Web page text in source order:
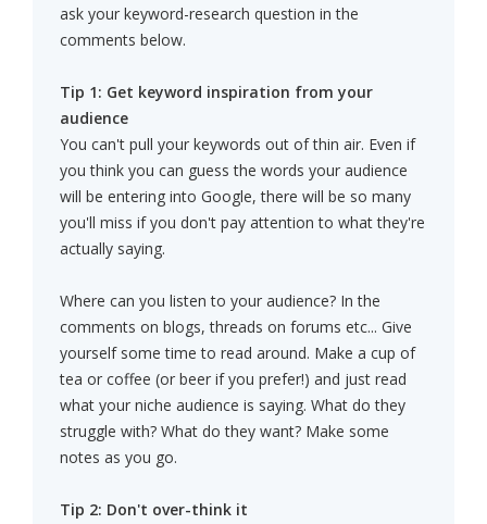
ask your keyword-research question in the
comments below.
Tip 1: Get keyword inspiration from your
audience
You can't pull your keywords out of thin air. Even if
you think you can guess the words your audience
will be entering into Google, there will be so many
you'll miss if you don't pay attention to what they're
actually saying.
Where can you listen to your audience? In the
comments on blogs, threads on forums etc... Give
yourself some time to read around. Make a cup of
tea or coffee (or beer if you prefer!) and just read
what your niche audience is saying. What do they
struggle with? What do they want? Make some
notes as you go.
Tip 2: Don't over-think it